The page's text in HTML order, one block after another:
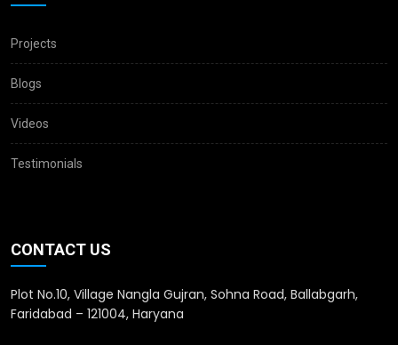
Projects
Blogs
Videos
Testimonials
CONTACT US
Plot No.10, Village Nangla Gujran, Sohna Road, Ballabgarh,
Faridabad – 121004, Haryana